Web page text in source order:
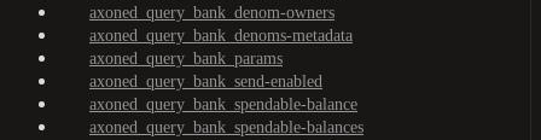
axoned_query_bank_denom-owners
axoned_query_bank_denoms-metadata
axoned_query_bank_params
axoned_query_bank_send-enabled
axoned_query_bank_spendable-balance
axoned_query_bank_spendable-balances